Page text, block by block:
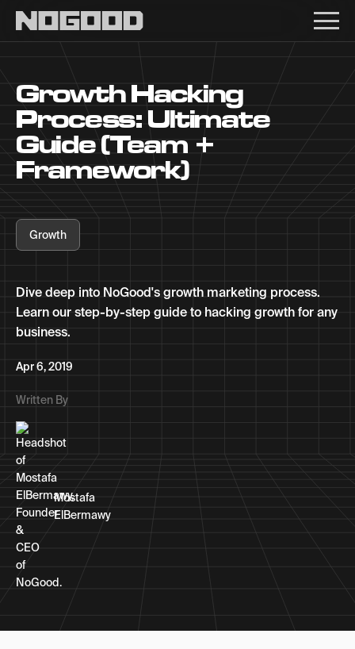
Growth Hacking
Process: Ultimate
Guide (Team +
Framework)
Growth
Dive deep into NoGood's growth marketing process.
Learn our step-by-step guide to hacking growth for any
business.
Apr 6, 2019
Written By
Mostafa
ElBermawy
Main navigation